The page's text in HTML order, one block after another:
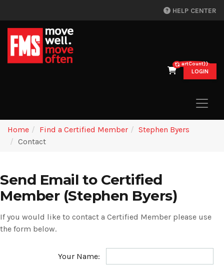
HELP CENTER
{{cartCount}}
LOGIN
Home Find a Certified Member
Stephen Byers
Contact
Send Email to Certified
Member (Stephen Byers)
If you would like to contact a Certified Member please use
the form below.
Your Name: